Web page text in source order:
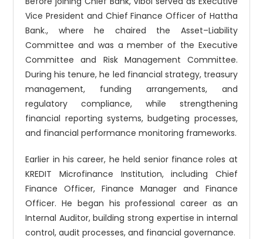
Vice President and Chief Finance Officer of Hattha
Bank., where he chaired the Asset–Liability
Committee and was a member of the Executive
Committee and Risk Management Committee.
During his tenure, he led financial strategy, treasury
management, funding arrangements, and
regulatory compliance, while strengthening
financial reporting systems, budgeting processes,
and financial performance monitoring frameworks.
Earlier in his career, he held senior finance roles at
KREDIT Microfinance Institution, including Chief
Finance Officer, Finance Manager and Finance
Officer. He began his professional career as an
Internal Auditor, building strong expertise in internal
control, audit processes, and financial governance.